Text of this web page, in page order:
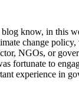
know, in this
change
NGOs, or
fortunate to
experience in